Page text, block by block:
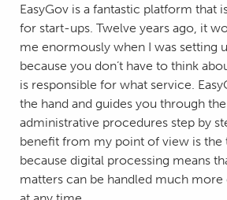
EasyGov is a fantastic platform that
for start-ups. Twelve years ago, it
me enormously when I was setting
because you don’t have to think
is responsible for what service.
the hand and guides you through
administrative procedures step by
benefit from my point of view is the
because digital processing means
matters can be handled much more